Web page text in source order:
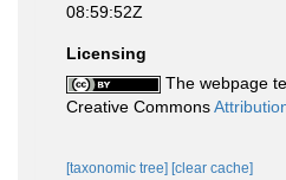
08:59:52Z
Licensing
The webpage
Creative Commons
[taxonomic tree] [clear cache]